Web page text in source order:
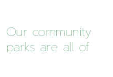
Our community
parks are all of